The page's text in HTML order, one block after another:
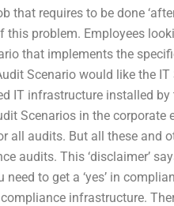
requires to be done
problem. Employees
that implements the
Scenario would like the
IT infrastructure installed
Scenarios in the corporate
all audits. But all these and
audits. This ‘disclaimer’
to get a ‘yes’ in
infrastructure.